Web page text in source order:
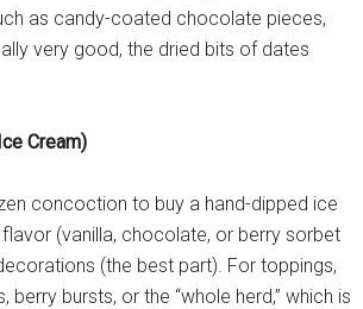
as candy-coated chocolate pieces,
very good, the dried bits of dates
Cream)
concoction to buy a hand-dipped ice
(vanilla, chocolate, or berry sorbet
(the best part). For toppings,
bursts, or the “whole herd,” which is